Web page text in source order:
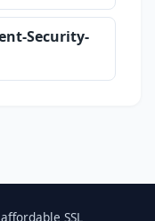
Security-
affordable SSL